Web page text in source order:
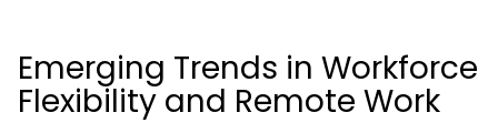
Emerging Trends in Workforce
Flexibility and Remote Work